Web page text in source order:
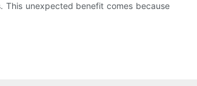
This unexpected benefit comes because